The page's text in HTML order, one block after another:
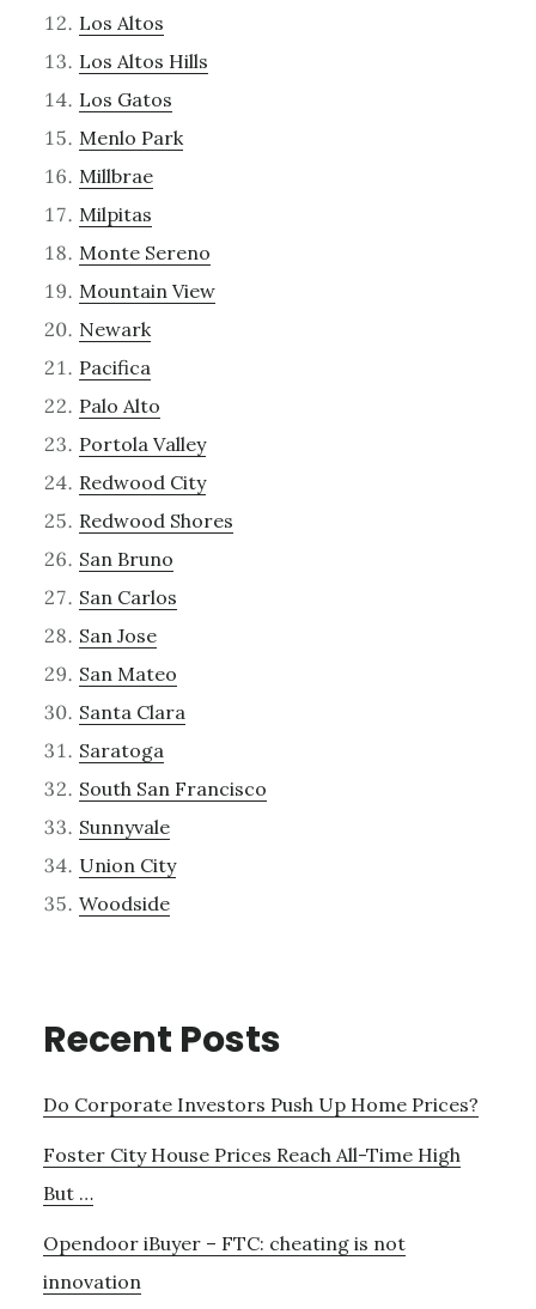
Los Altos
Los Altos Hills
Los Gatos
Menlo Park
Millbrae
Milpitas
Monte Sereno
Mountain View
Newark
Pacifica
Palo Alto
Portola Valley
Redwood City
Redwood Shores
San Bruno
San Carlos
San Jose
San Mateo
Santa Clara
Saratoga
South San Francisco
Sunnyvale
Union City
Woodside
Recent Posts
Do Corporate Investors Push Up Home Prices?
Foster City House Prices Reach All-Time High
But …
Opendoor iBuyer – FTC: cheating is not
innovation